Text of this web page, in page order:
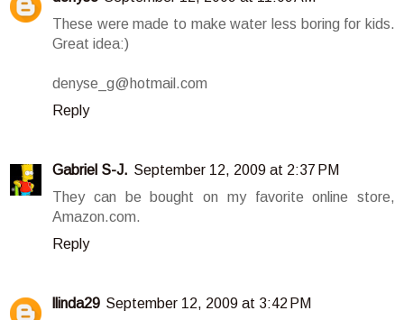
These were made to make water less boring for kids.
Great idea:)
denyse_g@hotmail.com
Reply
Gabriel S-J. September 12, 2009 at 2:37 PM
They can be bought on my favorite online store,
Amazon.com.
Reply
llinda29 September 12, 2009 at 3:42 PM